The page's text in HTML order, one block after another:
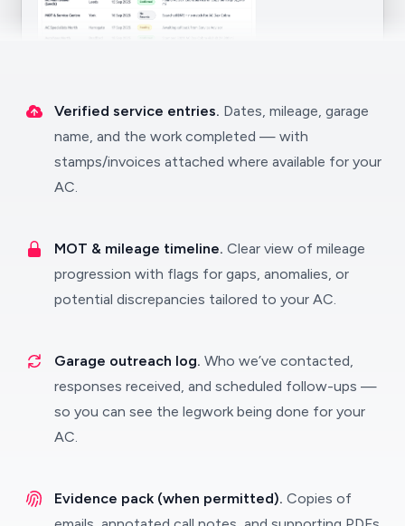
Verified service entries. Dates, mileage, garage
name, and the work completed — with
stamps/invoices attached where available for your
AC.
MOT & mileage timeline. Clear view of mileage
progression with flags for gaps, anomalies, or
potential discrepancies tailored to your AC.
Garage outreach log. Who we’ve contacted,
responses received, and scheduled follow-ups —
so you can see the legwork being done for your
AC.
Evidence pack (when permitted). Copies of